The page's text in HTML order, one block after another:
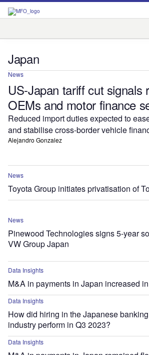
Japan
News
US-Japan tariff cut signals
OEMs and motor finance
Reduced import duties expected to
and stabilise cross-border vehicle
Alejandro Gonzalez
News
Toyota Group initiates privatisation of
News
Pinewood Technologies signs 5-year
VW Group Japan
Data Insights
M&A in payments in Japan increased
Data Insights
How did hiring in the Japanese
industry perform in Q3 2023?
Data Insights